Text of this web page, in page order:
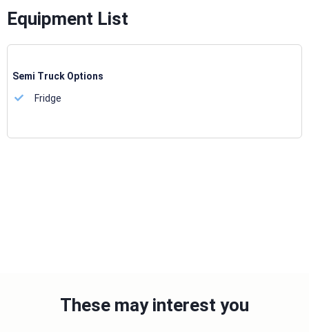
Equipment List
Semi Truck Options
Fridge
These may interest you